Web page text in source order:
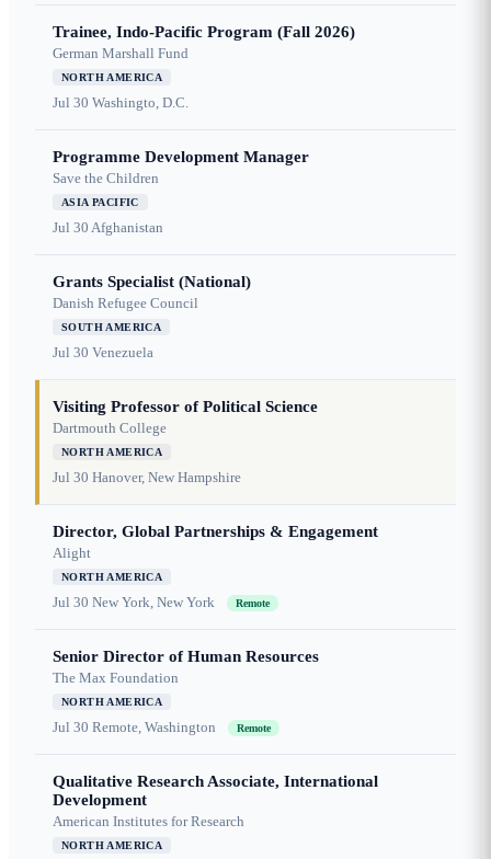
Trainee, Indo-Pacific Program (Fall 2026)
German Marshall Fund
NORTH AMERICA
Jul 30 Washingto, D.C.
Programme Development Manager
Save the Children
ASIA PACIFIC
Jul 30 Afghanistan
Grants Specialist (National)
Danish Refugee Council
SOUTH AMERICA
Jul 30 Venezuela
Visiting Professor of Political Science
Dartmouth College
NORTH AMERICA
Jul 30 Hanover, New Hampshire
Director, Global Partnerships & Engagement
Alight
NORTH AMERICA
Jul 30 New York, New York Remote
Senior Director of Human Resources
The Max Foundation
NORTH AMERICA
Jul 30 Remote, Washington Remote
Qualitative Research Associate, International
Development
American Institutes for Research
NORTH AMERICA